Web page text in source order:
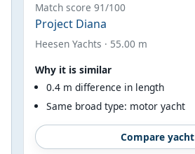
Match score 91/100
Project Diana
Heesen Yachts · 55.00 m
Why it is similar
0.4 m difference in length
Same broad type: motor yacht
Compare yacht